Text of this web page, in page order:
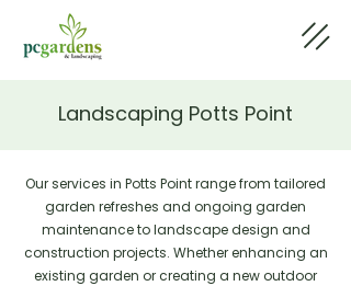
Landscaping Potts Point
Our services in Potts Point range from tailored
garden refreshes and ongoing garden
maintenance to landscape design and
construction projects. Whether enhancing an
existing garden or creating a new outdoor